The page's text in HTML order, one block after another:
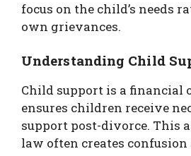
focus on the child’s needs
own grievances.
Understanding Child
Child support is a financial
ensures children receive
support post-divorce. This
law often creates